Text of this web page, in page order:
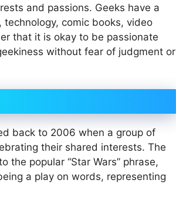
and passions. Geeks have a
comic books, video
that it is okay to be passionate
without fear of judgment or
back to 2006 when a group of
their shared interests. The
the popular “Star Wars” phrase,
a play on words, representing